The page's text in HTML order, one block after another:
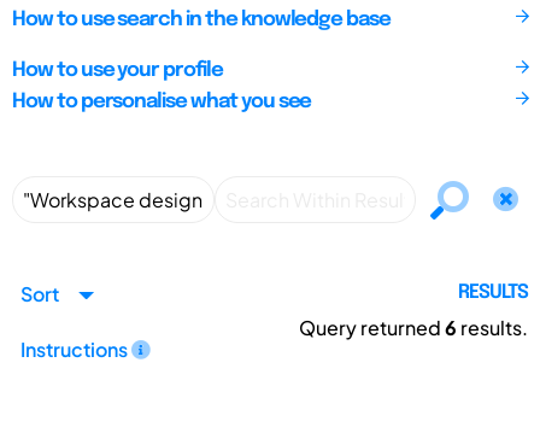
How to use search in the knowledge base
How to use your profile
How to personalise what you see
Sort
Instructions
RESULTS
Query returned6 results.